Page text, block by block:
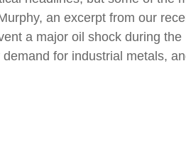
an excerpt from our
a major oil shock during
for industrial metals,